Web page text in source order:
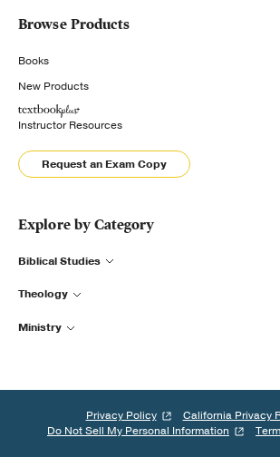
Browse Products
Books
New Products
Instructor Resources
Request an Exam Copy
Explore by Category
Biblical Studies
Theology
Ministry
Privacy Policy
California Privacy
Do Not Sell My Personal Information